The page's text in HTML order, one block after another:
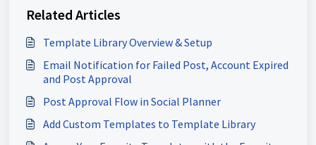
Related Articles
Template Library Overview & Setup
Email Notification for Failed Post, Account Expired
and Post Approval
Post Approval Flow in Social Planner
Add Custom Templates to Template Library